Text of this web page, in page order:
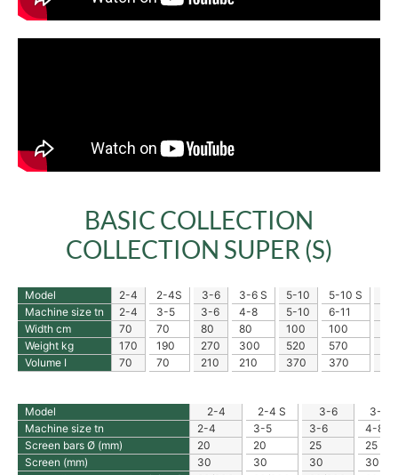
BASIC COLLECTION
COLLECTION SUPER (S)
Model
Machine size tn
Width cm
Weight kg
Volume I
2-4
2-4
70
170
70
2-4S
3-5
70
190
70
3-6
3-6
80
270
210
3-6 S
4-8
80
300
210
5-10
5-10
100
520
370
5-10 S
6-11
100
570
370
Model
Machine size tn
Screen bars Ø (mm)
Screen (mm)
2-4
2-4
20
30
2-4 S
3-5
20
30
3-6
3-6
25
30
3-6 S
4-8
25
30